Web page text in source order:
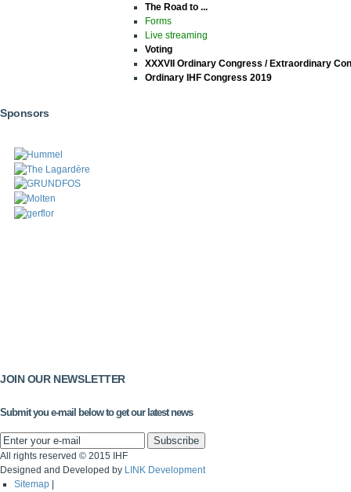
The Road to ...
Forms
Live streaming
Voting
XXXVII Ordinary Congress / Extraordinary
Ordinary IHF Congress 2019
Sponsors
JOIN OUR NEWSLETTER
Submit you e-mail below to get our latest news
All rights reserved © 2015 IHF
Designed and Developed by LINK Development
Sitemap